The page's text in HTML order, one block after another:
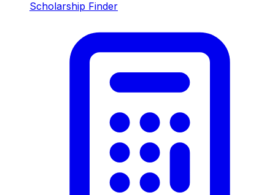
Scholarship Finder